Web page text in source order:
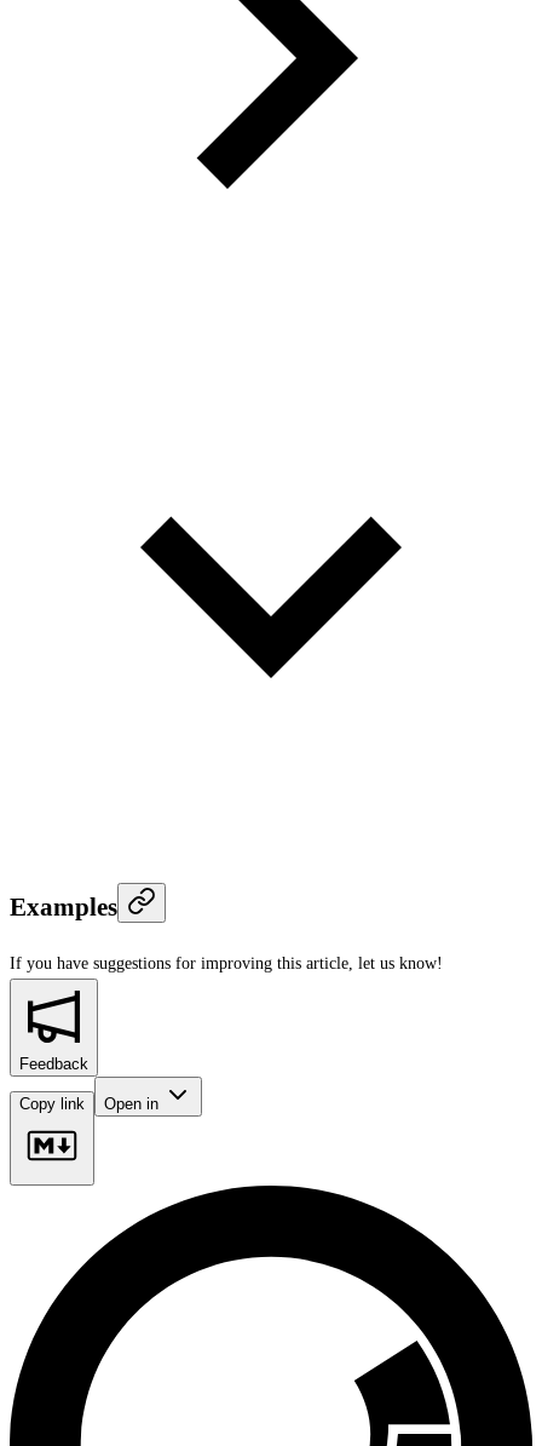
Examples
If you have suggestions for improving this article, let us know!
Feedback
Copy link Open in